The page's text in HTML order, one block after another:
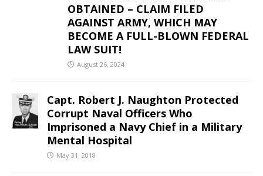
OBTAINED – CLAIM FILED
AGAINST ARMY, WHICH MAY
BECOME A FULL-BLOWN FEDERAL
LAW SUIT!
August 26, 2024
Capt. Robert J. Naughton Protected
Corrupt Naval Officers Who
Imprisoned a Navy Chief in a Military
Mental Hospital
May 31, 2018